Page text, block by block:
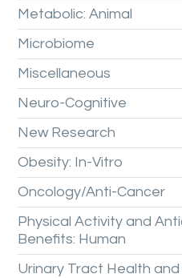
Metabolic: Animal
Microbiome
Miscellaneous
Neuro-Cognitive
New Research
Obesity: In-Vitro
Oncology/Anti-Cancer
Physical Activity and
Benefits: Human
Urinary Tract Health and